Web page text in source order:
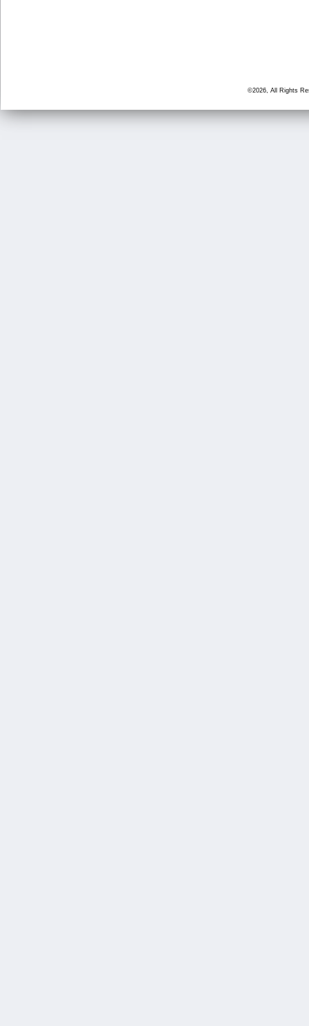
©2026, All Rights